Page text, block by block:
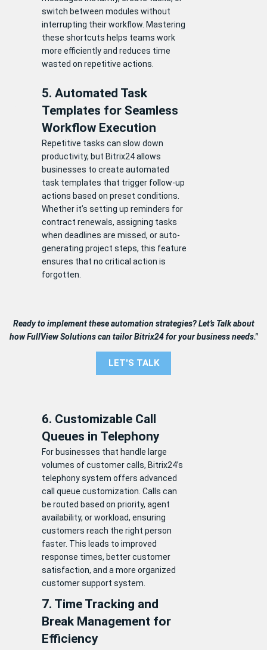
switch between modules without
interrupting their workflow. Mastering
these shortcuts helps teams work
more efficiently and reduces time
wasted on repetitive actions.
5. Automated Task
Templates for Seamless
Workflow Execution
Repetitive tasks can slow down
productivity, but Bitrix24 allows
businesses to create automated
task templates that trigger follow-up
actions based on preset conditions.
Whether it’s setting up reminders for
contract renewals, assigning tasks
when deadlines are missed, or auto-
generating project steps, this feature
ensures that no critical action is
forgotten.
Ready to implement these automation strategies? Let’s Talk about
how FullView Solutions can tailor Bitrix24 for your business needs."
LET'S TALK
6. Customizable Call
Queues in Telephony
For businesses that handle large
volumes of customer calls, Bitrix24’s
telephony system offers advanced
call queue customization. Calls can
be routed based on priority, agent
availability, or workload, ensuring
customers reach the right person
faster. This leads to improved
response times, better customer
satisfaction, and a more organized
customer support system.
7. Time Tracking and
Break Management for
Efficiency